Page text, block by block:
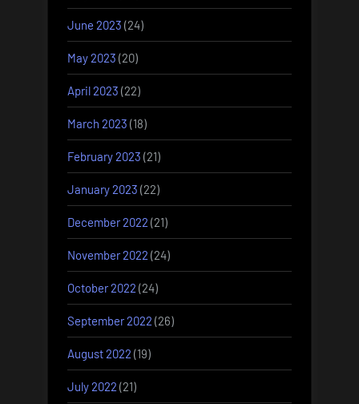
June 2023 (24)
May 2023 (20)
April 2023 (22)
March 2023 (18)
February 2023 (21)
January 2023 (22)
December 2022 (21)
November 2022 (24)
October 2022 (24)
September 2022 (26)
August 2022 (19)
July 2022 (21)